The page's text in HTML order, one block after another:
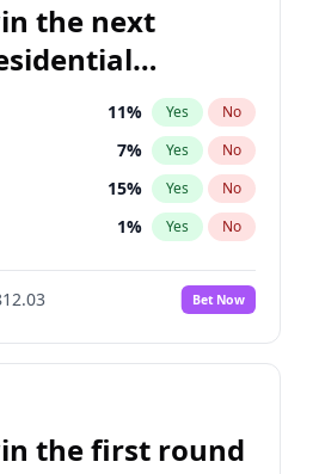
the next
11% Yes No
7% Yes No
15% Yes No
1% Yes No
7%
No
9% Yes No
5% Yes No
Bet Now
the first round